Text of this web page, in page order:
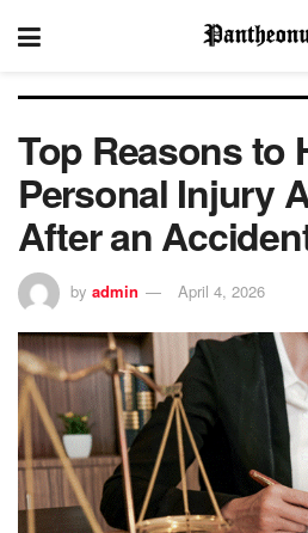
Top Reasons to
Personal Injury
After an
by admin April 4, 2026